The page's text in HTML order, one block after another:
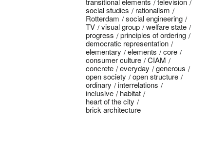
social studies
rationalism
Rotterdam
social engineering
TV
visual group
welfare state
progress
principles of ordering
democratic representation
elementary
elements
core
consumer culture
CIAM
concrete
everyday
generous
open society
open structure
ordinary
interrelations
inclusive
habitat
heart of the city
brick architecture